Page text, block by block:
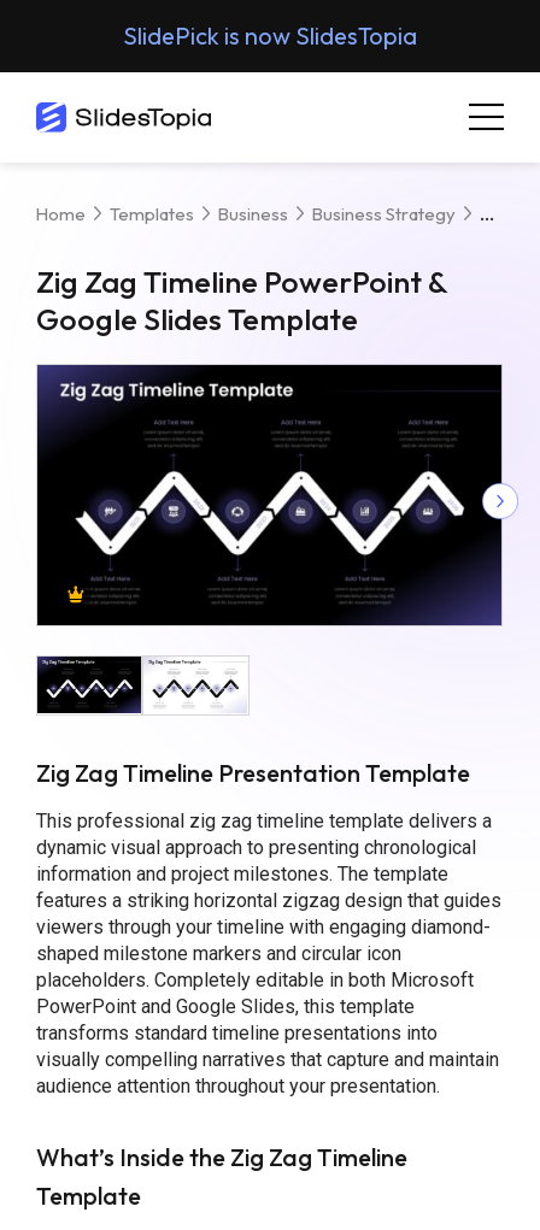
SlidePick is now SlidesTopia
Home Templates Business Business Strategy Zig
Zig Zag Timeline PowerPoint &
Google Slides Template
Zig Zag Timeline Presentation Template
This professional zig zag timeline template delivers a
dynamic visual approach to presenting chronological
information and project milestones. The template
features a striking horizontal zigzag design that guides
viewers through your timeline with engaging diamond-
shaped milestone markers and circular icon
placeholders. Completely editable in both Microsoft
PowerPoint and Google Slides, this template
transforms standard timeline presentations into
visually compelling narratives that capture and maintain
audience attention throughout your presentation.
What’s Inside the Zig Zag Timeline
Template